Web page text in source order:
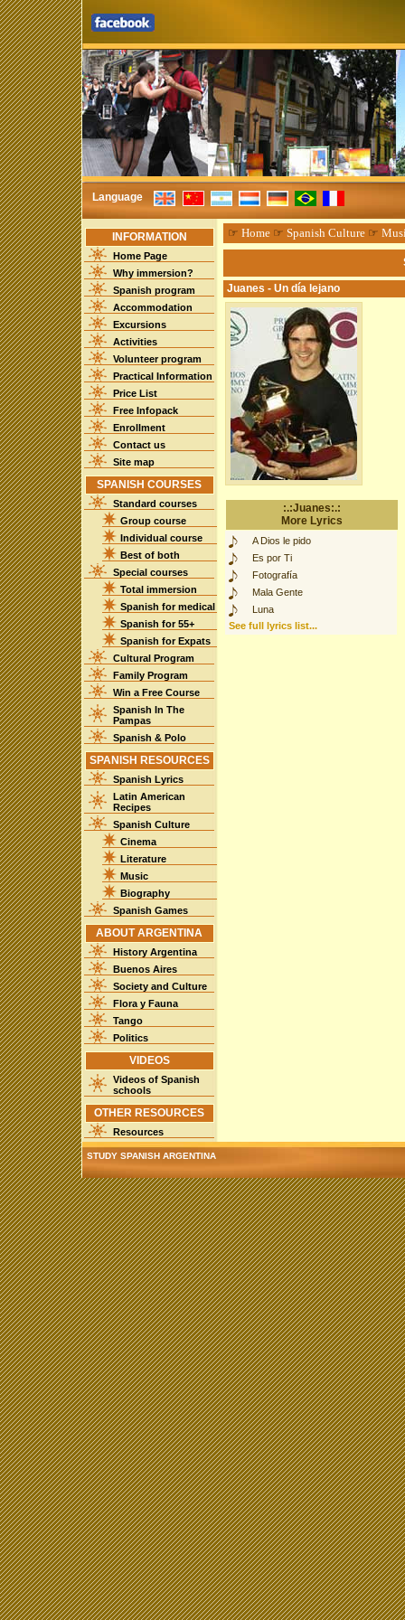
Language
INFORMATION
Home Page
Why immersion?
Spanish program
Accommodation
Excursions
Activities
Volunteer program
Practical Information
Price List
Free Infopack
Enrollment
Contact us
Site map
SPANISH COURSES
Standard courses
Group course
Individual course
Best of both
Special courses
Total immersion
Spanish for medical
Spanish for 55+
Spanish for Expats
Cultural Program
Family Program
Win a Free Course
Spanish In The
Pampas
Spanish & Polo
SPANISH RESOURCES
Spanish Lyrics
Latin American
Recipes
Spanish Culture
Cinema
Literature
Music
Biography
Spanish Games
ABOUT ARGENTINA
History Argentina
Buenos Aires
Society and Culture
Flora y Fauna
Tango
Politics
VIDEOS
Videos of Spanish
schools
OTHER RESOURCES
Resources
☞ Home☞ Spanish Culture☞
Juanes - Un día lejano
:.:Juanes:.:
More Lyrics
A Dios le pido
Es por Ti
Fotografía
Mala Gente
Luna
See full lyrics list...
STUDY SPANISH ARGENTINA